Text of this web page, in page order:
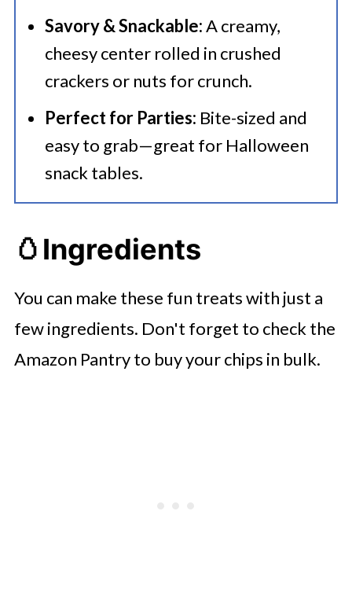
Savory & Snackable:A creamy,
cheesy center rolled in crushed
crackers or nuts for crunch.
Perfect for Parties: Bite-sized and
easy to grab—great for Halloween
snack tables.
🥚 Ingredients
You can make these fun treats with just a
few ingredients. Don't forget to check the
Amazon Pantry to buy your chips in bulk.